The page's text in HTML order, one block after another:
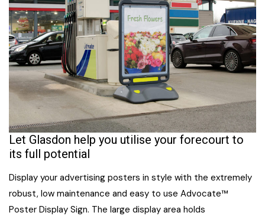
Let Glasdon help you utilise your forecourt to
its full potential
Display your advertising posters in style with the extremely
robust, low maintenance and easy to use Advocate™
Poster Display Sign. The large display area holds